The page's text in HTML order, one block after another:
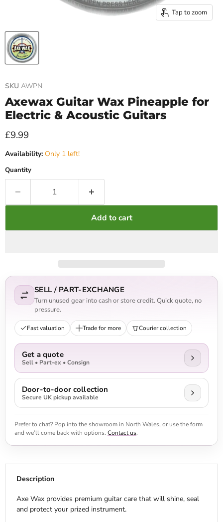
Tap to zoom
SKU AWPN
Axewax Guitar Wax Pineapple for
Electric & Acoustic Guitars
Current price
£9.99
Availability: Only 1 left!
Quantity
Add to cart
SELL / PART-EXCHANGE
Turn unused gear into cash or store credit. Quick quote, no
pressure.
Fast valuation Trade for more Courier collection
Get a quote
Sell • Part-ex • Consign
Door-to-door collection
Secure UK pickup available
Prefer to chat? Pop into the showroom in North Wales, or use the form
and we’ll come back with options. Contact us.
Description
Axe Wax provides premium guitar care that will shine, seal
and protect your prized instrument.